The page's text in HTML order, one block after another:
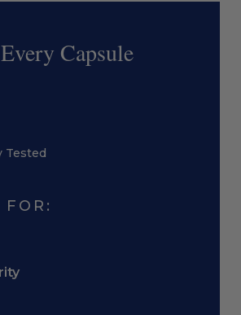
Capsule
Tested